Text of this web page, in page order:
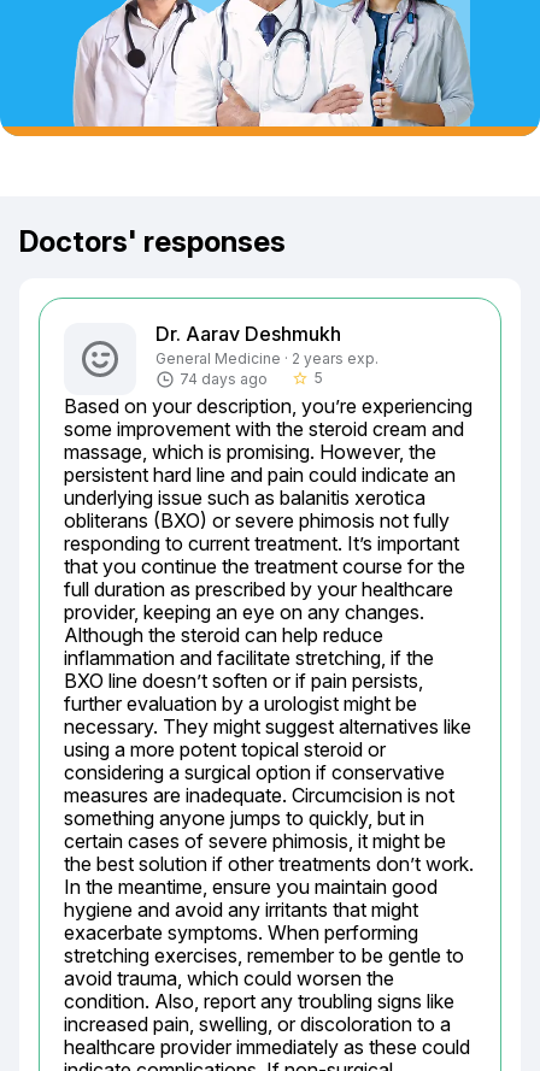
Doctors' responses
Dr. Aarav Deshmukh
General Medicine · 2 years exp.
74 days ago
star_border 5
Based on your description, you’re experiencing
some improvement with the steroid cream and
massage, which is promising. However, the
persistent hard line and pain could indicate an
underlying issue such as balanitis xerotica
obliterans (BXO) or severe phimosis not fully
responding to current treatment. It’s important
that you continue the treatment course for the
full duration as prescribed by your healthcare
provider, keeping an eye on any changes.
Although the steroid can help reduce
inflammation and facilitate stretching, if the
BXO line doesn’t soften or if pain persists,
further evaluation by a urologist might be
necessary. They might suggest alternatives like
using a more potent topical steroid or
considering a surgical option if conservative
measures are inadequate. Circumcision is not
something anyone jumps to quickly, but in
certain cases of severe phimosis, it might be
the best solution if other treatments don’t work.
In the meantime, ensure you maintain good
hygiene and avoid any irritants that might
exacerbate symptoms. When performing
stretching exercises, remember to be gentle to
avoid trauma, which could worsen the
condition. Also, report any troubling signs like
increased pain, swelling, or discoloration to a
healthcare provider immediately as these could